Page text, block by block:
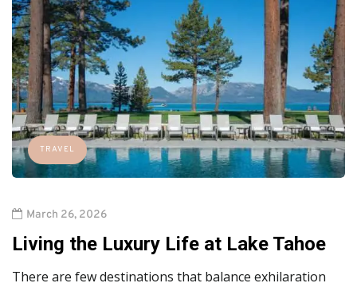
TRAVEL
March 26, 2026
Living the Luxury Life at Lake Tahoe
There are few destinations that balance exhilaration